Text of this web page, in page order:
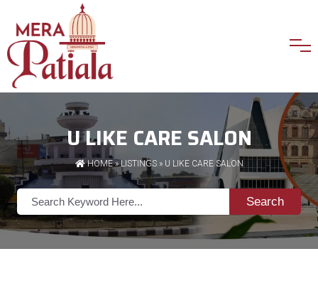
U LIKE CARE SALON
HOME»LISTINGS» U LIKE CARE SALON
Search